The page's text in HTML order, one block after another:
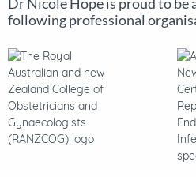
following professional